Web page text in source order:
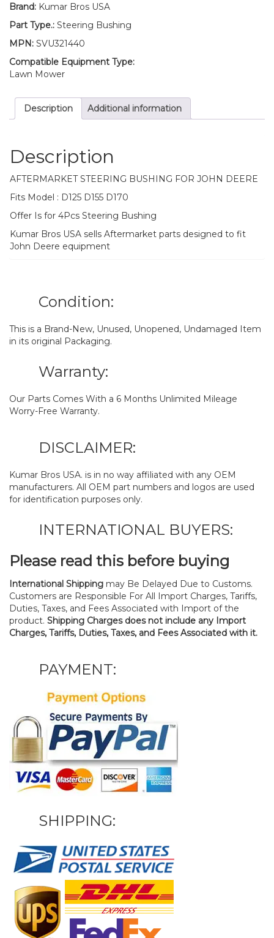
John
Deere
D155
D170
quantity
Brand: Kumar Bros USA
Part Type.: Steering Bushing
MPN: SVU321440
Compatible Equipment Type:
Lawn Mower
Description Additional information
Description
AFTERMARKET STEERING BUSHING FOR JOHN DEERE
Fits Model : D125 D155 D170
Offer Is for 4Pcs Steering Bushing
Kumar Bros USA sells Aftermarket parts designed to fit
John Deere equipment
Condition:
This is a Brand-New, Unused, Unopened, Undamaged Item
in its original Packaging.
Warranty:
Our Parts Comes With a 6 Months Unlimited Mileage
Worry-Free Warranty.
DISCLAIMER:
Kumar Bros USA. is in no way affiliated with any OEM
manufacturers. All OEM part numbers and logos are used
for identification purposes only.
INTERNATIONAL BUYERS:
Please read this before buying
International Shipping may Be Delayed Due to Customs.
Customers are Responsible For All Import Charges, Tariffs,
Duties, Taxes, and Fees Associated with Import of the
product. Shipping Charges does not include any Import
Charges, Tariffs, Duties, Taxes, and Fees Associated with it.
PAYMENT:
SHIPPING: